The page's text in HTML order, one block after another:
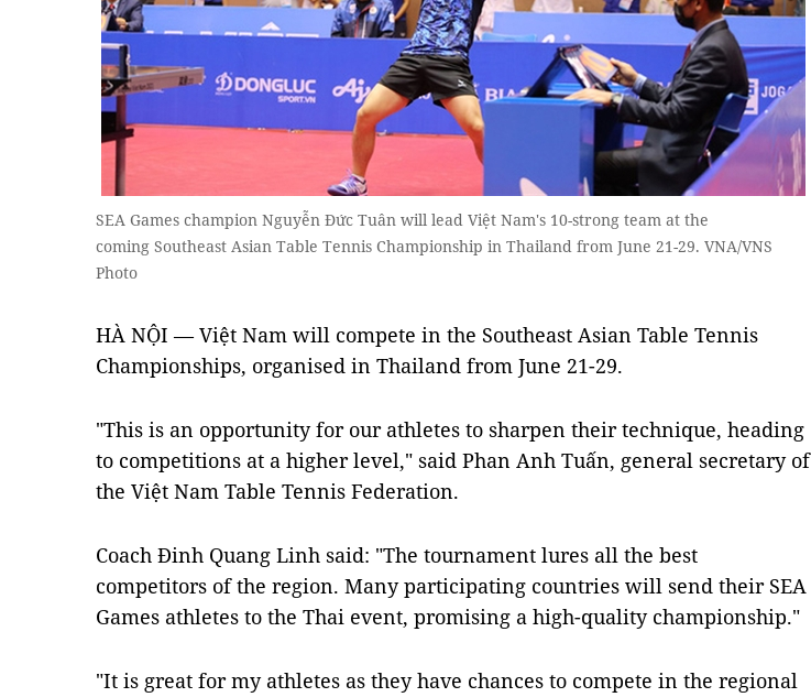
SEA Games champion Nguyễn Đức Tuân will lead Việt Nam's 10-strong team at the
coming Southeast Asian Table Tennis Championship in Thailand from June 21-29. VNA/VNS
Photo
HÀ NỘI — Việt Nam will compete in the Southeast Asian Table Tennis
Championships, organised in Thailand from June 21-29.
"This is an opportunity for our athletes to sharpen their technique, heading
to competitions at a higher level," said Phan Anh Tuấn, general secretary of
the Việt Nam Table Tennis Federation.
Coach Đinh Quang Linh said: "The tournament lures all the best
competitors of the region. Many participating countries will send their SEA
Games athletes to the Thai event, promising a high-quality championship."
"It is great for my athletes as they have chances to compete in the regional